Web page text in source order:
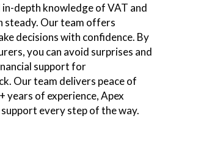
depth knowledge of VAT and
steady. Our team offers
decisions with confidence. By
you can avoid surprises and
support for
Our team delivers peace of
years of experience, Apex
every step of the way.